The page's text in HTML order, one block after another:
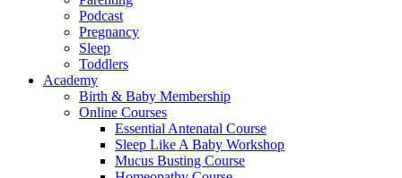
Podcast
Pregnancy
Sleep
Toddlers
Academy
Birth & Baby Membership
Online Courses
Essential Antenatal Course
Sleep Like A Baby Workshop
Mucus Busting Course